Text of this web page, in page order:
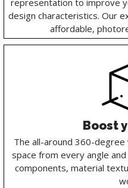
design characteristics. Our
affordable,
Boost
The all-around 360-
space from every angle
components, material